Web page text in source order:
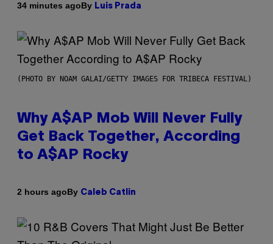
34 minutes agoBy Luis Prada
(PHOTO BY NOAM GALAI/GETTY IMAGES FOR TRIBECA FESTIVAL)
Why A$AP Mob Will Never Fully
Get Back Together, According
to A$AP Rocky
2 hours agoBy Caleb Catlin